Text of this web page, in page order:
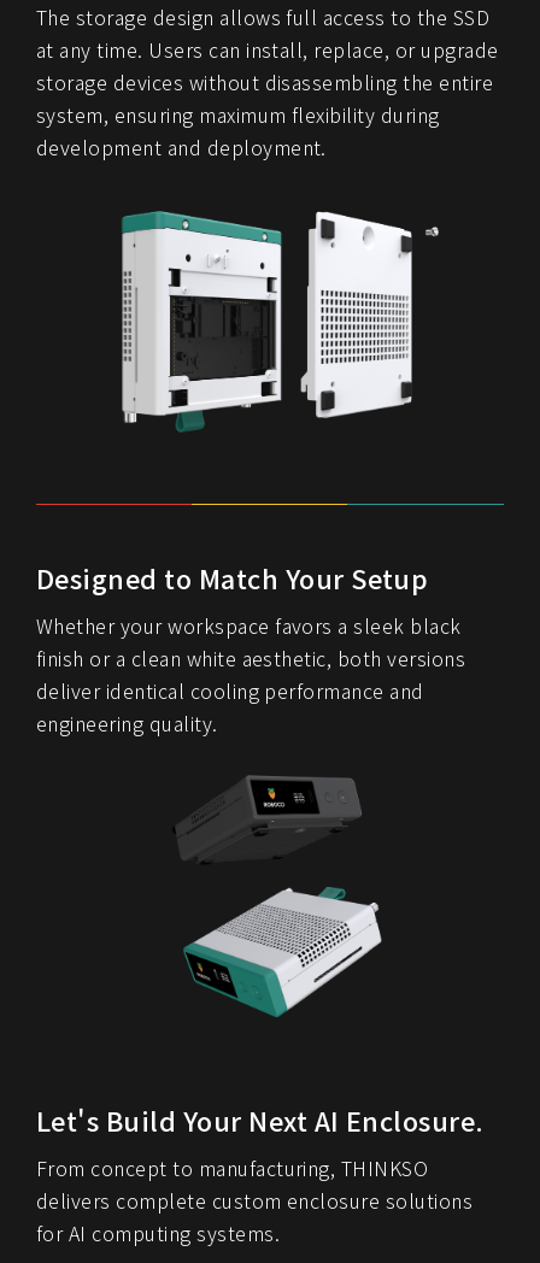
The storage design allows full access to the SSD
at any time. Users can install, replace, or upgrade
storage devices without disassembling the entire
system, ensuring maximum flexibility during
development and deployment.
Designed to Match Your Setup
Whether your workspace favors a sleek black
finish or a clean white aesthetic, both versions
deliver identical cooling performance and
engineering quality.
Let's Build Your Next AI Enclosure.
From concept to manufacturing, THINKSO
delivers complete custom enclosure solutions
for AI computing systems.